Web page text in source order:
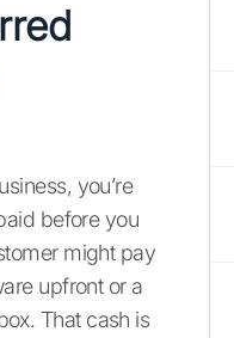
you’re
before you
might pay
upfront or a
That cash is